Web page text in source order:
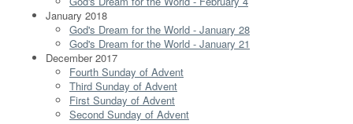
January 2018
God's Dream for the World - January 28
God's Dream for the World - January 21
December 2017
Fourth Sunday of Advent
Third Sunday of Advent
First Sunday of Advent
Second Sunday of Advent